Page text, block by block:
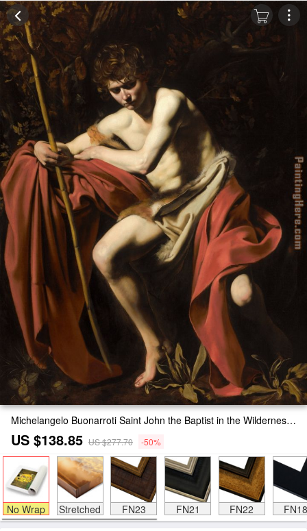
Michelangelo Buonarroti Saint John the Baptist in the Wilderness Painting
US $138.85 US $277.70 -50%
No Wrap Stretched FN23 FN21 FN22 FN18